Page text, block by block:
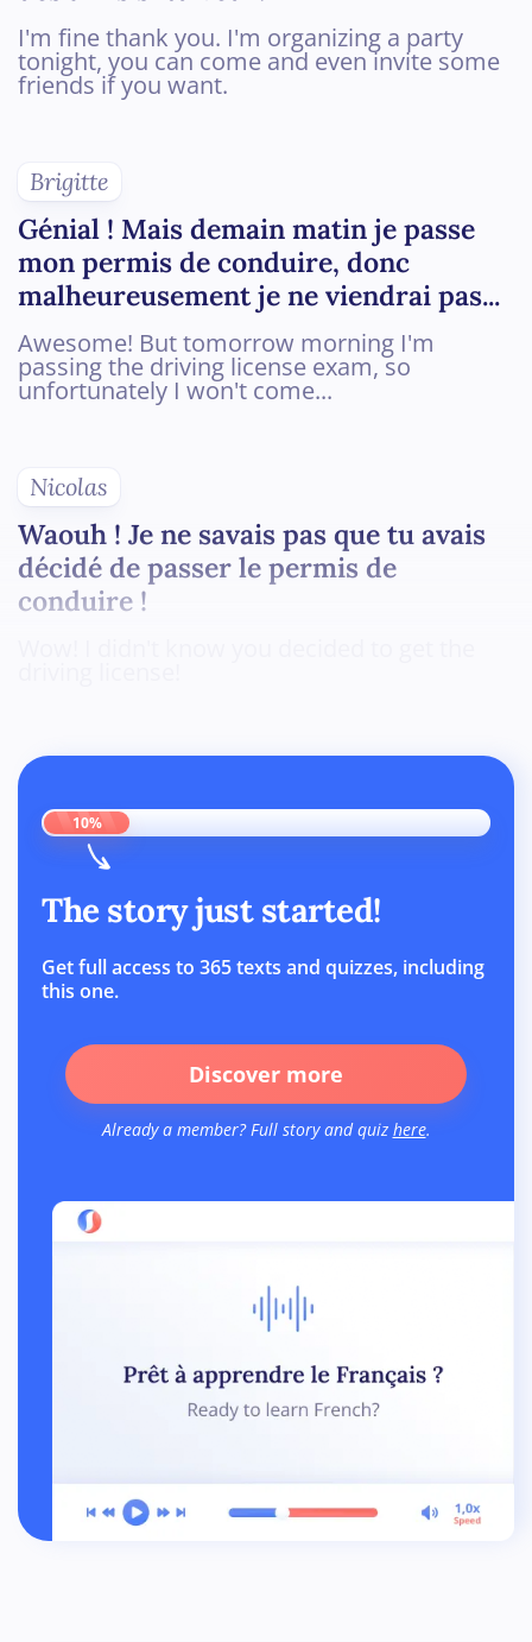
I'm fine thank you. I'm organizing a party
tonight, you can come and even invite some
friends if you want.
Brigitte
Génial ! Mais demain matin je passe
mon permis de conduire, donc
malheureusement je ne viendrai pas...
Awesome! But tomorrow morning I'm
passing the driving license exam, so
unfortunately I won't come...
Nicolas
Waouh ! Je ne savais pas que tu avais
décidé de passer le permis de
conduire !
10%
The story just started!
Get full access to 365 texts and quizzes, including
this one.
Discover more
Already a member? Full story and quiz here.